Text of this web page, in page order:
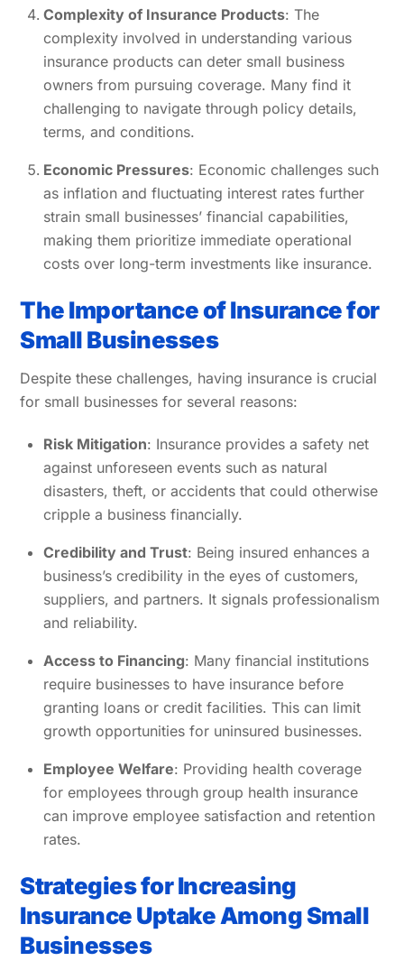
Complexity of Insurance Products: The
complexity involved in understanding various
insurance products can deter small business
owners from pursuing coverage. Many find it
challenging to navigate through policy details,
terms, and conditions.
Economic Pressures: Economic challenges such
as inflation and fluctuating interest rates further
strain small businesses’ financial capabilities,
making them prioritize immediate operational
costs over long-term investments like insurance.
The Importance of Insurance for
Small Businesses
Despite these challenges, having insurance is crucial
for small businesses for several reasons:
Risk Mitigation: Insurance provides a safety net
against unforeseen events such as natural
disasters, theft, or accidents that could otherwise
cripple a business financially.
Credibility and Trust: Being insured enhances a
business’s credibility in the eyes of customers,
suppliers, and partners. It signals professionalism
and reliability.
Access to Financing: Many financial institutions
require businesses to have insurance before
granting loans or credit facilities. This can limit
growth opportunities for uninsured businesses.
Employee Welfare: Providing health coverage
for employees through group health insurance
can improve employee satisfaction and retention
rates.
Strategies for Increasing
Insurance Uptake Among Small
Businesses